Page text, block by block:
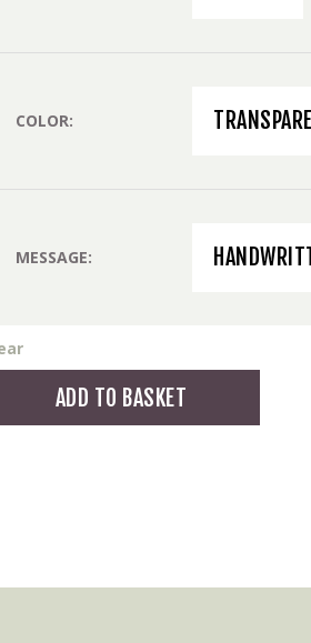
COLOR
MESSAGE
ADD TO BASKET